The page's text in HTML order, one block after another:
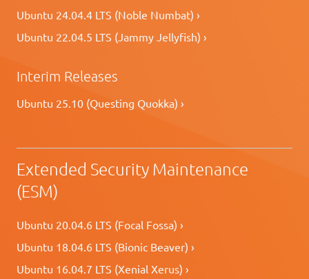
Ubuntu 24.04.4 LTS (Noble Numbat) ›
Ubuntu 22.04.5 LTS (Jammy Jellyfish) ›
Interim Releases
Ubuntu 25.10 (Questing Quokka) ›
Extended Security Maintenance
(ESM)
Ubuntu 20.04.6 LTS (Focal Fossa) ›
Ubuntu 18.04.6 LTS (Bionic Beaver) ›
Ubuntu 16.04.7 LTS (Xenial Xerus) ›